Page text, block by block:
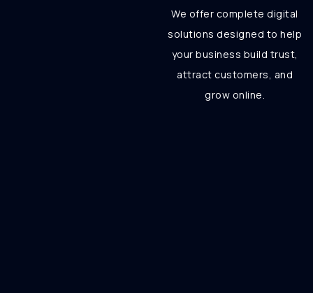
We offer complete digital
solutions designed to help
your business build trust,
attract customers, and
grow online.